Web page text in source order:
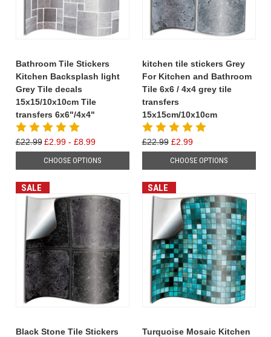
Bathroom Tile Stickers
Kitchen Backsplash light
Grey Tile decals
15x15/10x10cm Tile
transfers 6x6"/4x4"
£22.99 £2.99 - £8.99
CHOOSE OPTIONS
kitchen tile stickers Grey
For Kitchen and Bathroom
Tile 6x6 / 4x4 grey tile
transfers
15x15cm/10x10cm
£22.99 £2.99
CHOOSE OPTIONS
SALE
Black Stone Tile Stickers
SALE
Turquoise Mosaic Kitchen